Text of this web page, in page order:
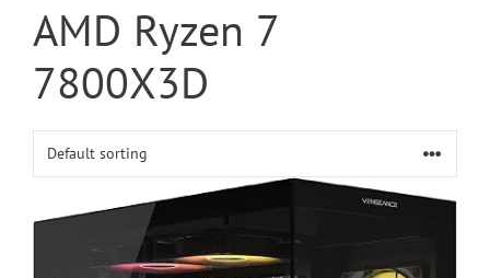
AMD Ryzen 7
7800X3D